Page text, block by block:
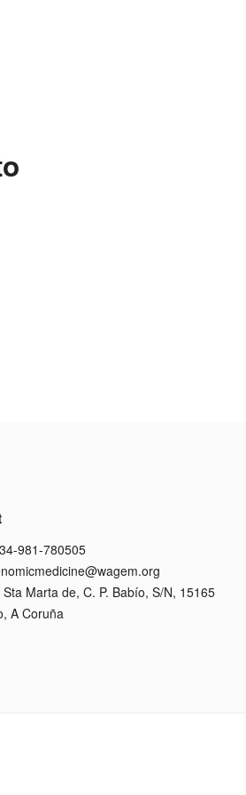
981-780505
Marta de, C. P. Babío, S/N, 15165
A Coruña